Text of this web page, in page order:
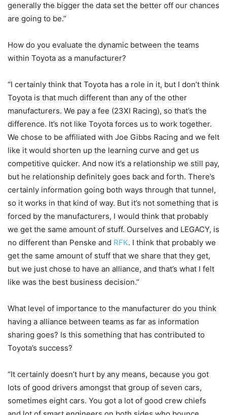
generally the bigger the data set the better off our chances
are going to be.”
How do you evaluate the dynamic between the teams
within Toyota as a manufacturer?
“I certainly think that Toyota has a role in it, but I don’t think
Toyota is that much different than any of the other
manufacturers. We pay a fee (23XI Racing), so that’s the
difference. It’s not like Toyota forces us to work together.
We chose to be affiliated with Joe Gibbs Racing and we felt
like it would shorten up the learning curve and get us
competitive quicker. And now it’s a relationship we still pay,
but he relationship definitely goes back and forth. There’s
certainly information going both ways through that tunnel,
so it works in that kind of way. But it’s not something that is
forced by the manufacturers, I would think that probably
we get the same amount of stuff. Ourselves and LEGACY, is
no different than Penske and RFK. I think that probably we
get the same amount of stuff that we share that they get,
but we just chose to have an alliance, and that’s what I felt
like was the best business decision.”
What level of importance to the manufacturer do you think
having a alliance between teams as far as information
sharing goes? Is this something that has contributed to
Toyota’s success?
“It certainly doesn’t hurt by any means, because you got
lots of good drivers amongst that group of seven cars,
sometimes eight cars. You got a lot of good crew chiefs